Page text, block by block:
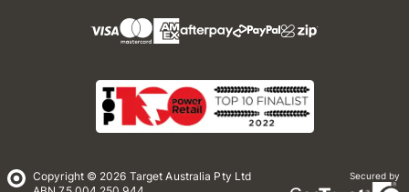
Copyright © 2026 Target Australia Pty Ltd
Secured by